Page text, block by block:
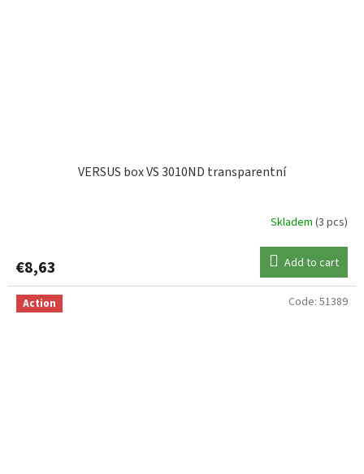
VERSUS box VS 3010ND transparentní
Skladem (3 pcs)
€8,63 Add to cart
Action Code: 51389